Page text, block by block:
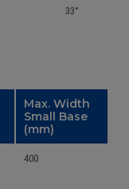
33°
Max. Width
Small Base
(mm)
400